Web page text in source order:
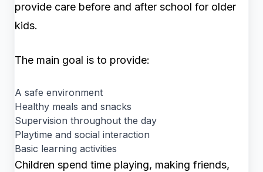
provide care before and after school for older
kids.
The main goal is to provide:
A safe environment
Healthy meals and snacks
Supervision throughout the day
Playtime and social interaction
Basic learning activities
Children spend time playing, making friends,